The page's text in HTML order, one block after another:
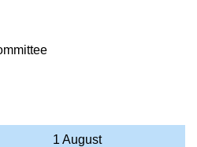
1 August